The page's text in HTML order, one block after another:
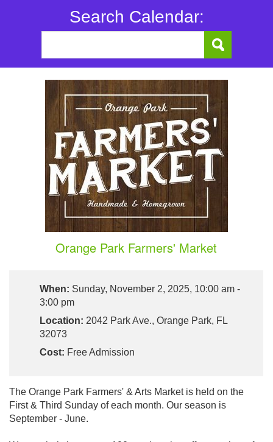
Search Calendar:
Orange Park Farmers' Market
When: Sunday, November 2, 2025, 10:00 am -
3:00 pm
Location: 2042 Park Ave., Orange Park, FL
32073
Cost: Free Admission
The Orange Park Farmers' & Arts Market is held on the
First & Third Sunday of each month. Our season is
September - June.